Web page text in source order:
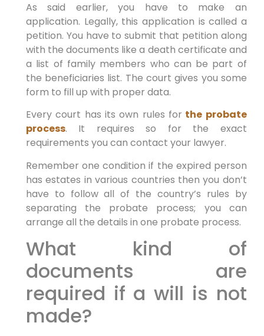
As said earlier, you have to make an
application. Legally, this application is called a
petition. You have to submit that petition along
with the documents like a death certificate and
a list of family members who can be part of
the beneficiaries list. The court gives you some
form to fill up with proper data.
Every court has its own rules for the probate
process. It requires so for the exact
requirements you can contact your lawyer.
Remember one condition if the expired person
has estates in various countries then you don’t
have to follow all of the country’s rules by
separating the probate process; you can
arrange all the details in one probate process.
What kind of
documents are
required if a will is not
made?